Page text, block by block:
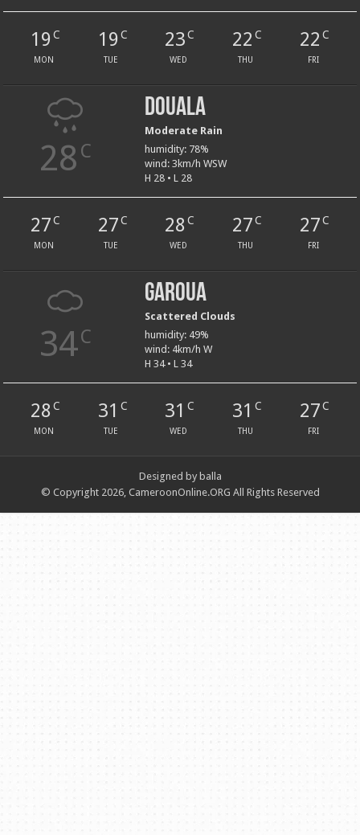
19 C
MON
19 C
TUE
23 C
WED
22 C
THU
22 C
FRI
28 C
Douala
Moderate Rain
humidity: 78%
wind: 3km/h WSW
H 28 • L 28
27C
MON
27C
TUE
28 C
WED
27 C
THU
27C
FRI
34C
Garoua
Scattered Clouds
humidity: 49%
wind: 4km/h W
H 34 • L 34
28 C
MON
31 C
TUE
31 C
WED
31 C
THU
27C
FRI
Designed by balla
© Copyright 2026, CameroonOnline.ORG All Rights Reserved